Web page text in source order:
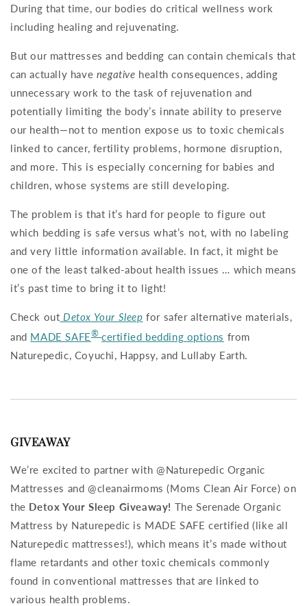
During that time, our bodies do critical wellness work
including healing and rejuvenating.
But our mattresses and bedding can contain chemicals that
can actually have negative health consequences, adding
unnecessary work to the task of rejuvenation and
potentially limiting the body’s innate ability to preserve
our health—not to mention expose us to toxic chemicals
linked to cancer, fertility problems, hormone disruption,
and more. This is especially concerning for babies and
children, whose systems are still developing.
The problem is that it’s hard for people to figure out
which bedding is safe versus what’s not, with no labeling
and very little information available. In fact, it might be
one of the least talked-about health issues … which means
it’s past time to bring it to light!
Check out Detox Your Sleep for safer alternative materials,
and MADE SAFE® certified bedding options from
Naturepedic, Coyuchi, Happsy, and Lullaby Earth.
GIVEAWAY
We’re excited to partner with @Naturepedic Organic
Mattresses and @cleanairmoms (Moms Clean Air Force) on
the Detox Your Sleep Giveaway! The Serenade Organic
Mattress by Naturepedic is MADE SAFE certified (like all
Naturepedic mattresses!), which means it’s made without
flame retardants and other toxic chemicals commonly
found in conventional mattresses that are linked to
various health problems.